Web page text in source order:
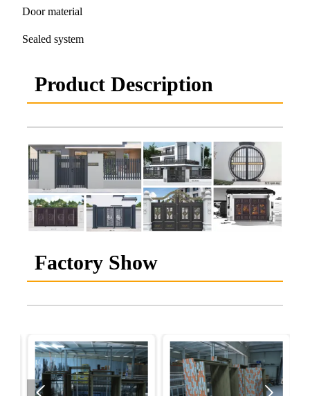
Door material
Sealed system
Product Description
Factory Show